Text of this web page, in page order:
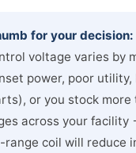
for your decision:
voltage varies by
power, poor utility,
or you stock more
across your facility
range coil will reduce